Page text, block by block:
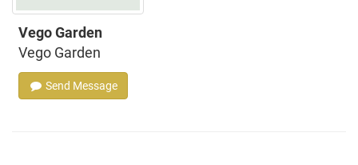
Vego Garden
Vego Garden
Send Message